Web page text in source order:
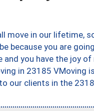
move in our lifetime,
because you are
and you have the joy
in 23185 VMoving
our clients in the